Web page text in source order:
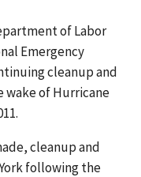
of Labor
Emergency
cleanup and
wake of Hurricane
cleanup and
following the